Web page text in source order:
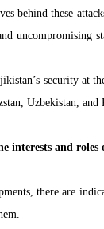
behind these
uncompromising
security at
Uzbekistan,
interests and
there are